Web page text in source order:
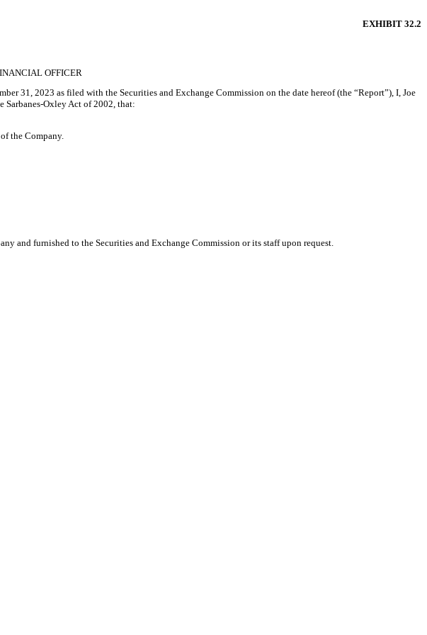
EXHIBIT 32.2
OFFICER
31, 2023 as filed with the Securities and Exchange Commission on the date hereof (the “Report”), I, Joe
Sarbanes-Oxley Act of 2002, that:
the Company.
and furnished to the Securities and Exchange Commission or its staff upon request.